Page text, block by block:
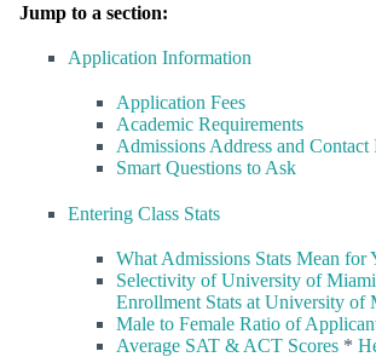
Jump to a section:
Application Information
Application Fees
Academic Requirements
Admissions Address and
Smart Questions to Ask
Entering Class Stats
What Admissions Stats Mean for
Selectivity of University of Miami
Enrollment Stats at University of
Male to Female Ratio of
Average SAT & ACT Scores *